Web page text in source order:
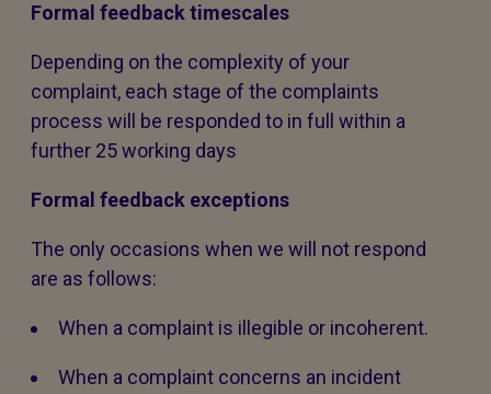
Formal feedback timescales
Depending on the complexity of your
complaint, each stage of the complaints
process will be responded to in full within a
further 25 working days
Formal feedback exceptions
The only occasions when we will not respond
are as follows:
When a complaint is illegible or incoherent.
When a complaint concerns an incident